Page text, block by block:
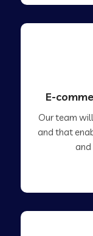
E-
Our team
and that
and